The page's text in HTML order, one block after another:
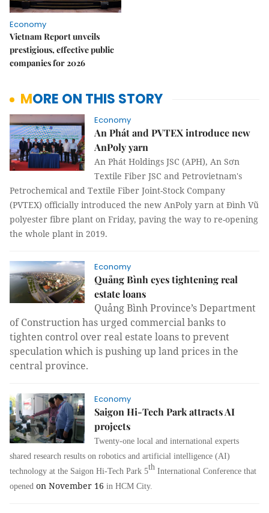
Economy
Vietnam Report unveils
prestigious, effective public
companies for 2026
MORE ON THIS STORY
Economy
An Phát and PVTEX introduce new
AnPoly yarn
An Phát Holdings JSC (APH), An Sơn
Textile Fiber JSC and Petrovietnam's
Petrochemical and Textile Fiber Joint-Stock Company
(PVTEX) officially introduced the new AnPoly yarn at Đình Vũ
polyester fibre plant on Friday, paving the way to re-opening
the whole plant in 2019.
Economy
Quảng Bình eyes tightening real
estate loans
Quảng Bình Province’s Department
of Construction has urged commercial banks to
tighten control over real estate loans to prevent
speculation which is pushing up land prices in the
central province.
Economy
Saigon Hi-Tech Park attracts AI
projects
Twenty-one local and international experts
shared research results on robotics and artificial intelligence (AI)
technology at the Saigon Hi-Tech Park 5th International Conference that
opened on November 16 in HCM City.